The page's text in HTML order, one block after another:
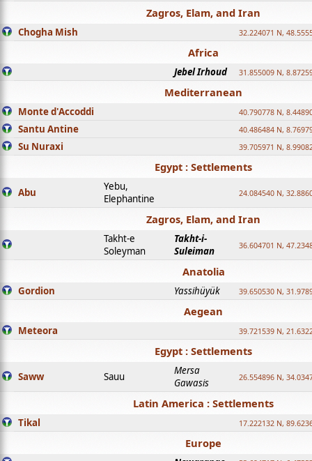
Zagros, Elam, and Iran
Chogha Mish 32.224071 N,
Africa
Jebel Irhoud 31.855009 N,
Mediterranean
Monte d'Accoddi 40.790778 N,
Santu Antine 40.486484 N,
Su Nuraxi 39.705971 N,
Egypt : Settlements
Abu
Yebu,
Elephantine
24.084540 N,
Zagros, Elam, and Iran
Takht-e
Soleyman
Takht-i-
Suleiman
36.604701 N,
Anatolia
Gordion Yassihüyük 39.650530 N,
Aegean
Meteora 39.721539 N,
Egypt : Settlements
Saww Sauu
Mersa
Gawasis
26.554896 N,
Latin America : Settlements
Tikal 17.222132 N,
Europe